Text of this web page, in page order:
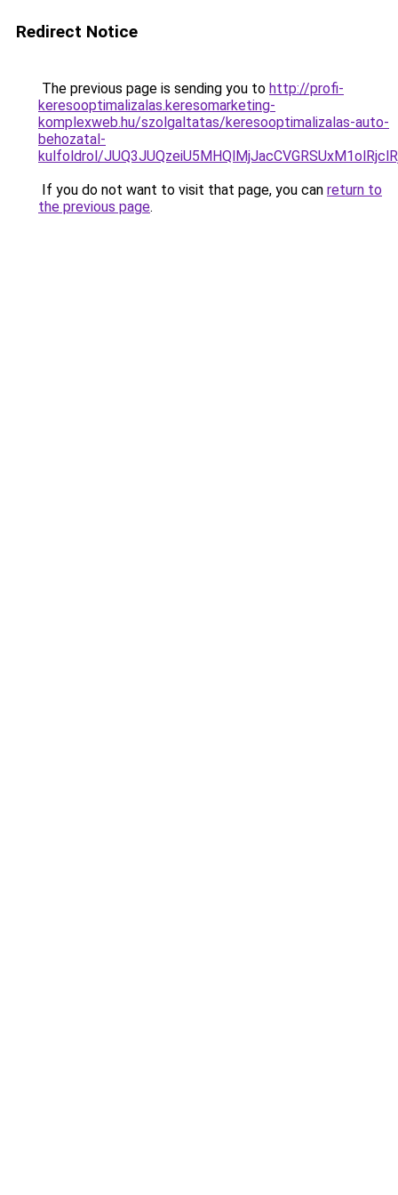
Redirect Notice
The previous page is sending you to http://profi-
keresooptimalizalas.keresomarketing-
komplexweb.hu/szolgaltatas/keresooptimalizalas-auto-
behozatal-
kulfoldrol/
If you do not want to visit that page, you can return to
the previous page.